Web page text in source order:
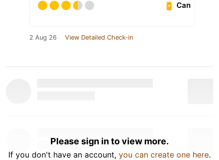
Can
2 Aug 26 View Detailed Check-in
Please sign in to view more.
If you don't have an account, you can create one here.